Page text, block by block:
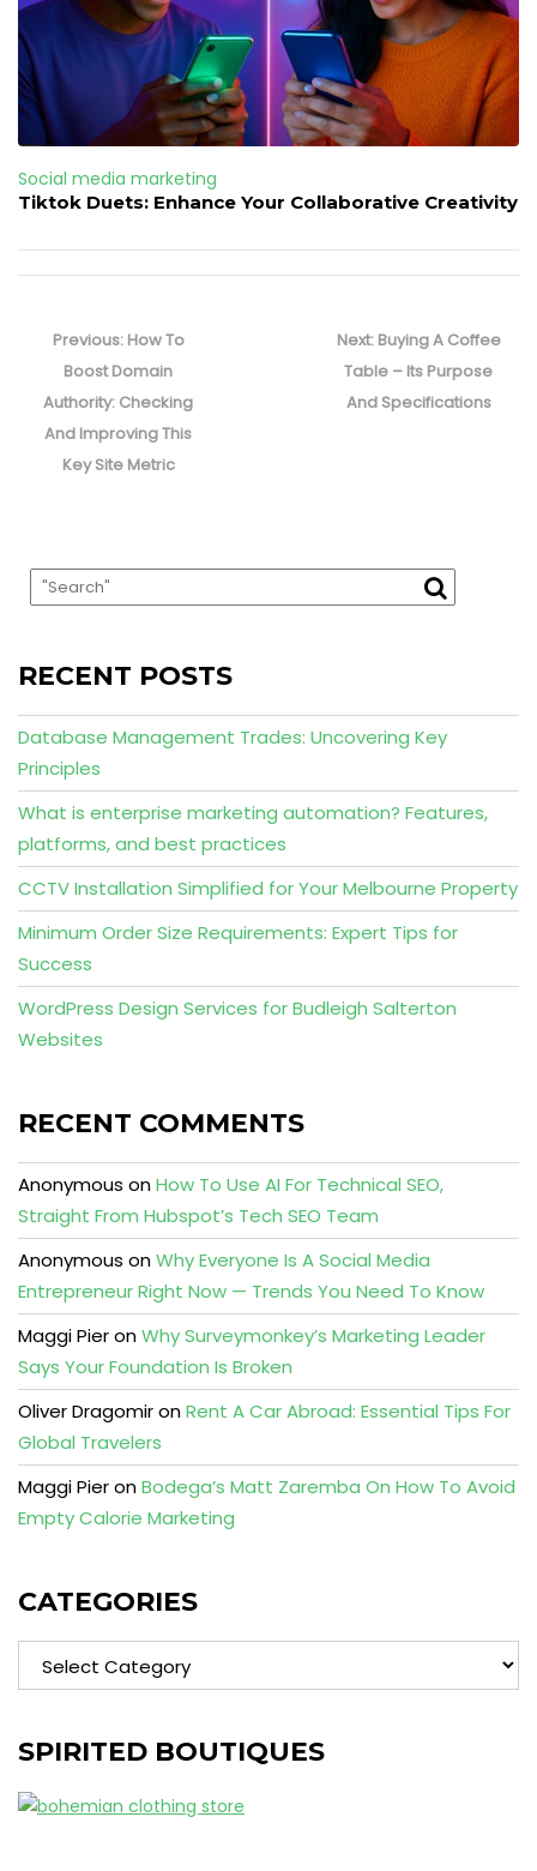
Social media marketing
Tiktok Duets: Enhance Your Collaborative Creativity
navigation
Previous: Previous
post:
How To
Boost Domain
Authority: Checking
And Improving This
Key Site Metric
Next: Next
post:
Buying A Coffee
Table – Its Purpose
And Specifications
RECENT POSTS
Database Management Trades: Uncovering Key
Principles
What is enterprise marketing automation? Features,
platforms, and best practices
CCTV Installation Simplified for Your Melbourne Property
Minimum Order Size Requirements: Expert Tips for
Success
WordPress Design Services for Budleigh Salterton
Websites
RECENT COMMENTS
Anonymous onHow To Use AI For Technical SEO,
Straight From Hubspot’s Tech SEO Team
Anonymous onWhy Everyone Is A Social Media
Entrepreneur Right Now — Trends You Need To Know
Maggi PieronWhy Surveymonkey’s Marketing Leader
Says Your Foundation Is Broken
Oliver DragomironRent A Car Abroad: Essential Tips For
Global Travelers
Maggi PieronBodega’s Matt Zaremba On How To Avoid
Empty Calorie Marketing
CATEGORIES
Categories
SPIRITED BOUTIQUES